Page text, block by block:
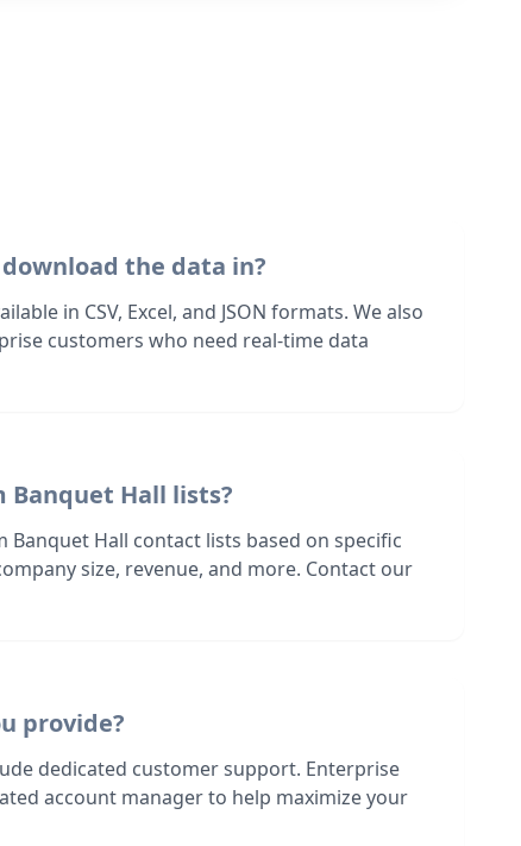
the data in?
in CSV, Excel, and JSON formats. We also
customers who need real-time data
Banquet Hall lists?
Banquet Hall contact lists based on specific
size, revenue, and more. Contact our
provide?
dedicated customer support. Enterprise
account manager to help maximize your